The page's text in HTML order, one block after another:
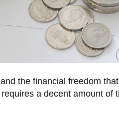
the financial freedom
a decent amount of